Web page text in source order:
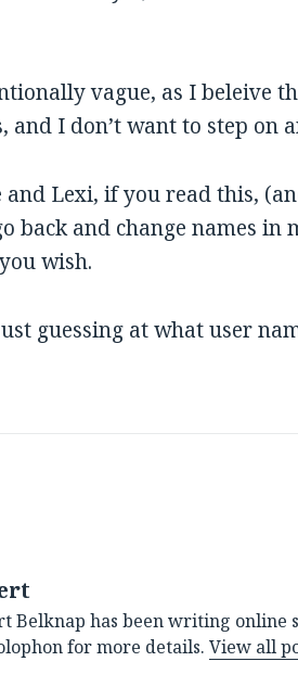
vague, as I beleive
and I don’t want to step on
and Lexi, if you read this,
back and change names
wish.
guessing at what user
Belknap has been writing online
for more details.View all